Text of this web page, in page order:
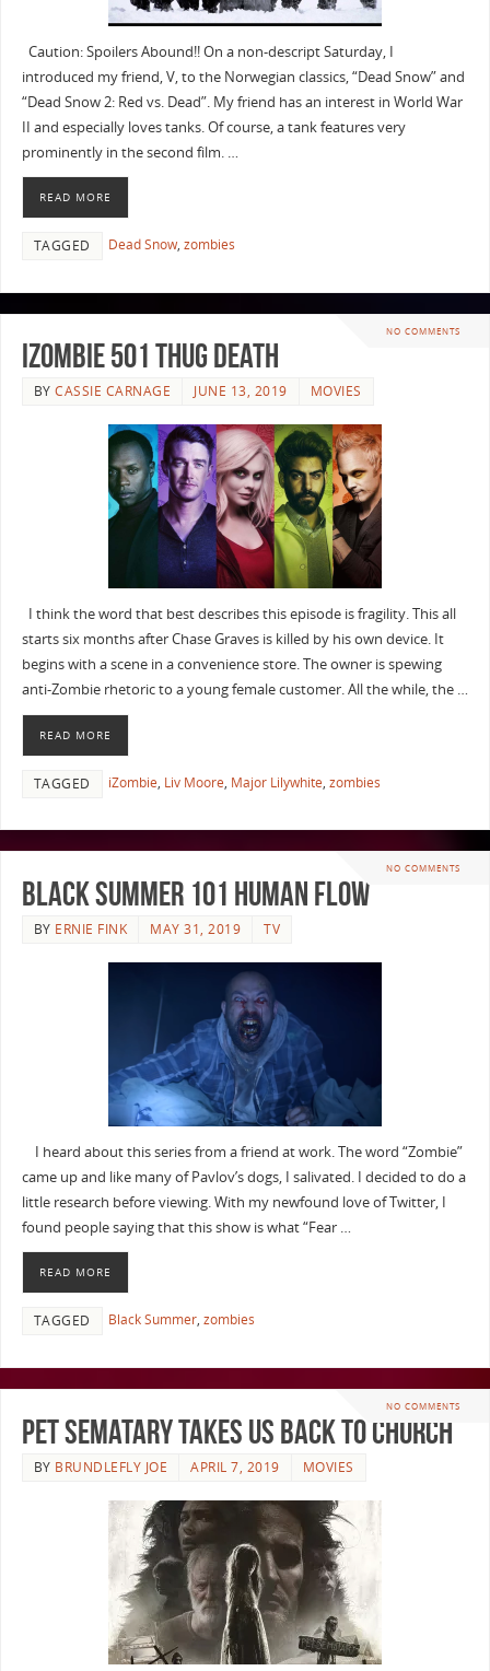
Caution: Spoilers Abound!! On a non-descript Saturday, I
introduced my friend, V, to the Norwegian classics, “Dead Snow” and
“Dead Snow 2: Red vs. Dead”. My friend has an interest in World War
II and especially loves tanks. Of course, a tank features very
prominently in the second film. …
READ MORE
TAGGED Dead Snow, zombies
NO COMMENTS
iZombie 501 Thug Death
BYCASSIE CARNAGE JUNE 13, 2019 MOVIES
I think the word that best describes this episode is fragility. This all
starts six months after Chase Graves is killed by his own device. It
begins with a scene in a convenience store. The owner is spewing
anti-Zombie rhetoric to a young female customer. All the while, the …
READ MORE
TAGGED iZombie, Liv Moore, Major Lilywhite, zombies
NO COMMENTS
Black Summer 101 Human Flow
BY ERNIE FINK MAY 31, 2019 TV
I heard about this series from a friend at work. The word “Zombie”
came up and like many of Pavlov’s dogs, I salivated. I decided to do a
little research before viewing. With my newfound love of Twitter, I
found people saying that this show is what “Fear …
READ MORE
TAGGED Black Summer, zombies
NO COMMENTS
Pet Sematary Takes Us Back To Church
BY BRUNDLEFLY JOE APRIL 7, 2019 MOVIES